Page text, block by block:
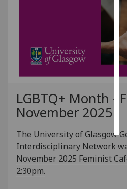
LGBTQ+ Month -
November 2025
The University of Glasgow
Interdisciplinary Network
November 2025 Feminist
2:30pm.